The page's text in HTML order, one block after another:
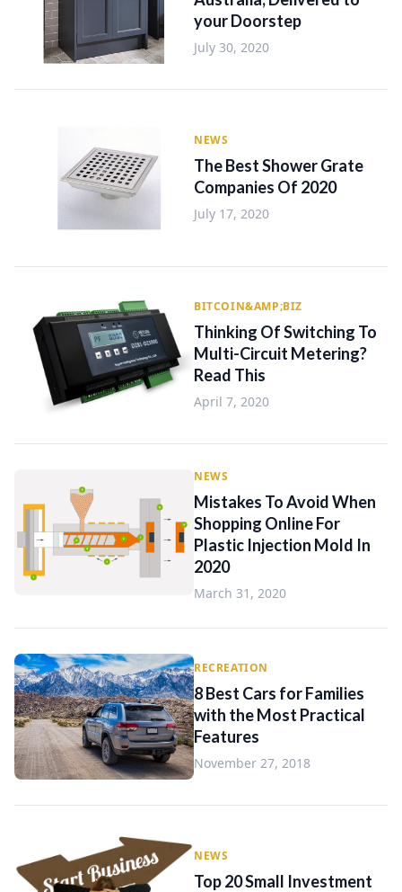
your Doorstep
July 30, 2020
NEWS
The Best Shower Grate
Companies Of 2020
July 17, 2020
BITCOIN&AMP;BIZ
Thinking Of Switching To
Multi-Circuit Metering?
Read This
April 7, 2020
NEWS
Mistakes To Avoid When
Shopping Online For
Plastic Injection Mold In
2020
March 31, 2020
RECREATION
8 Best Cars for Families
with the Most Practical
Features
November 27, 2018
NEWS
Top 20 Small Investment